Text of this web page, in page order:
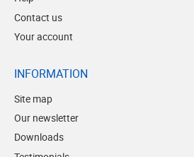
Contact us
Your account
INFORMATION
Site map
Our newsletter
Downloads